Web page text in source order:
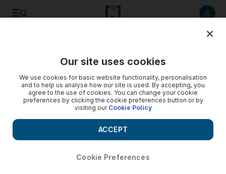
KOP Capital buys $250m stake in European hotels chain
The real estate and development company, controlled by
Dubai Group, acquires a 50 per cent share.
Our site uses cookies
We use cookies for basic website functionality, personalisation
and to help us analyse how our site is used. By accepting, you
agree to the use of cookies. You can change your cookie
preferences by clicking the cookie preferences button or by
visiting our Cookie Policy
Cookie Preferences
ACCEPT